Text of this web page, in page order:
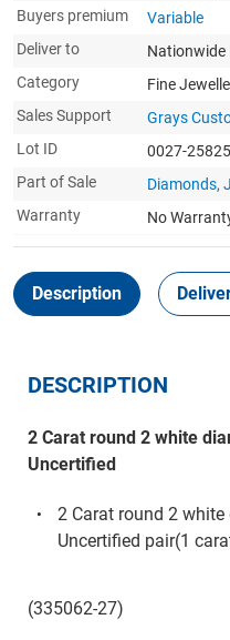
Buyers premium
Variable
Deliver to
Nationwide
Category
Fine
Sales Support
Grays
Lot ID
0027-
Part of Sale
Diamonds,
Warranty
No
Description
DESCRIPTION
2 Carat round 2 white
Uncertified
2 Carat round 2
Uncertified pair(1
(335062-27)